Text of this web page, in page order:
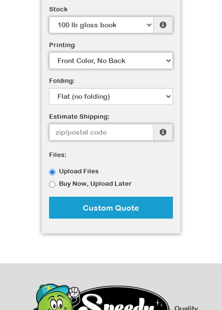
Stock
Printing
Folding:
Estimate Shipping:
Files:
Upload Files
Buy Now, Upload Later
Custom Quote
Quality